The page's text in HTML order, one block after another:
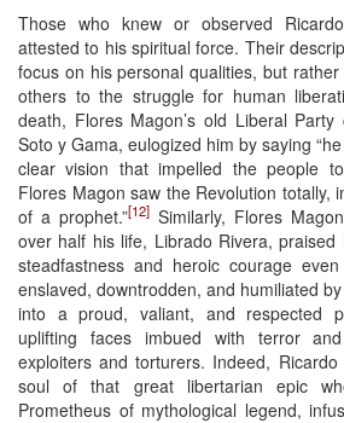
Those who knew or observed
attested to his spiritual force. Their
focus on his personal qualities, but
others to the struggle for human
death, Flores Magon’s old Liberal
Soto y Gama, eulogized him by saying
clear vision that impelled the people
Flores Magon saw the Revolution totally,
of a prophet.”[12] Similarly, Flores
over half his life, Librado Rivera, praised
steadfastness and heroic courage
enslaved, downtrodden, and humiliated
into a proud, valiant, and respected
uplifting faces imbued with terror
exploiters and torturers. Indeed,
soul of that great libertarian epic
Prometheus of mythological legend,